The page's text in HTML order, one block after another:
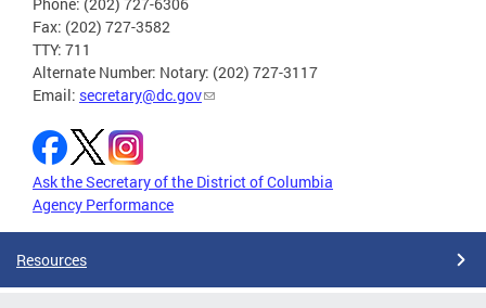
Fax: (202) 727-3582
TTY: 711
Alternate Number: Notary: (202) 727-3117
Email: secretary@dc.gov
Ask the Secretary of the District of Columbia
Agency Performance
Resources